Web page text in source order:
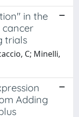
in the
trials
C; Minelli,
Adding